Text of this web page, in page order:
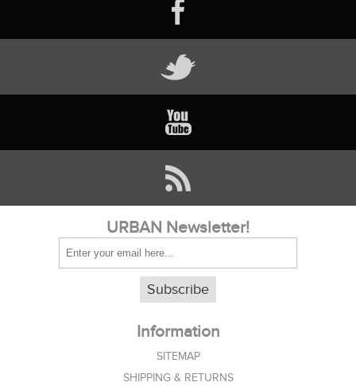
URBAN Newsletter!
Subscribe
Information
SITEMAP
SHIPPING & RETURNS